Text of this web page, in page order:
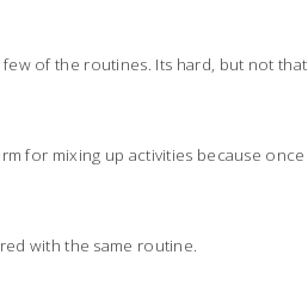
of the routines. Its hard, but not that
for mixing up activities because once
with the same routine.